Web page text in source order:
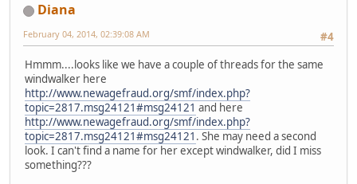
Diana
#4
February 04, 2014, 02:39:08 AM
Hmmm....looks like we have a couple of threads for the same
windwalker here
http://www.newagefraud.org/smf/index.php?
topic=2817.msg24121#msg24121 and here
http://www.newagefraud.org/smf/index.php?
topic=2817.msg24121#msg24121 . She may need a second
look. I can't find a name for her except windwalker, did I miss
something???